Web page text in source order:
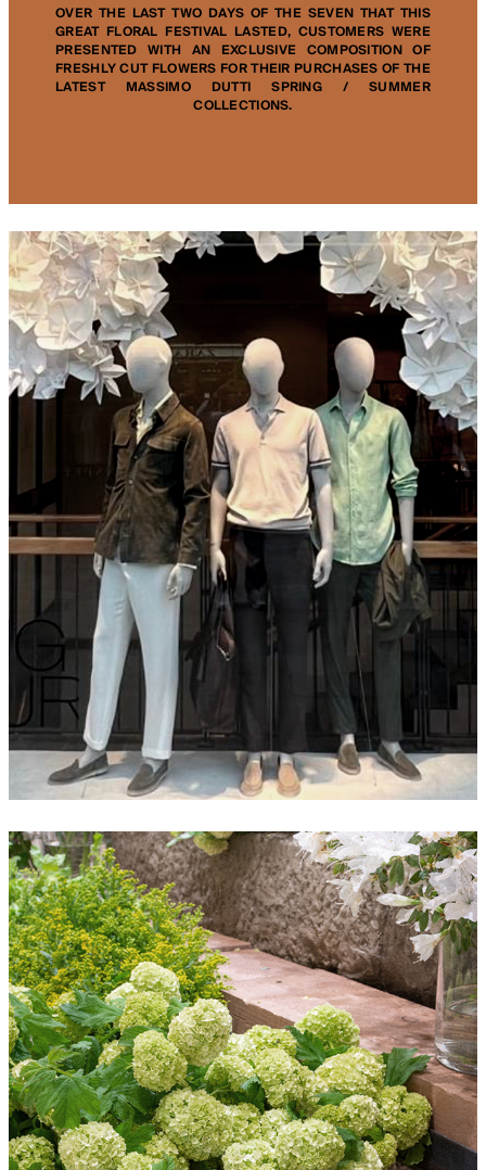
OVER THE LAST TWO DAYS OF THE SEVEN THAT THIS
GREAT FLORAL FESTIVAL LASTED, CUSTOMERS WERE
PRESENTED WITH AN EXCLUSIVE COMPOSITION OF
FRESHLY CUT FLOWERS FOR THEIR PURCHASES OF THE
LATEST MASSIMO DUTTI SPRING / SUMMER
COLLECTIONS.